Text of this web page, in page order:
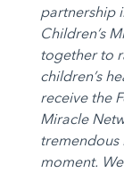
partnership
Children’s
together to
children’s
receive the
Miracle
moment.